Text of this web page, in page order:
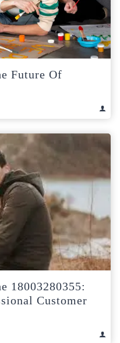
Future Of
18003280355:
Customer